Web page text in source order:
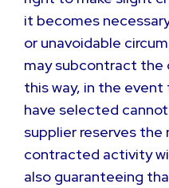
it becomes
or unavoidable
may subcontract the
this way, in the
have selected
supplier reserves
contracted activity
also guaranteeing